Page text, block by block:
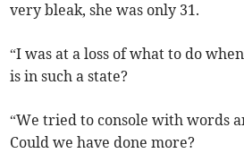
very bleak, she was only 31.
“I was at a loss of what to do
is in such a state?
“We tried to console with words
Could we have done more?